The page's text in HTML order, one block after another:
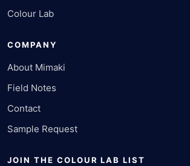
Colour Lab
COMPANY
About Mimaki
Field Notes
Contact
Sample Request
JOIN THE COLOUR LAB LIST